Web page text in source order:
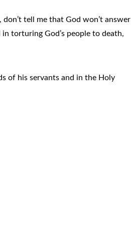
tell me that God won’t answer
torturing God’s people to death,
of his servants and in the Holy